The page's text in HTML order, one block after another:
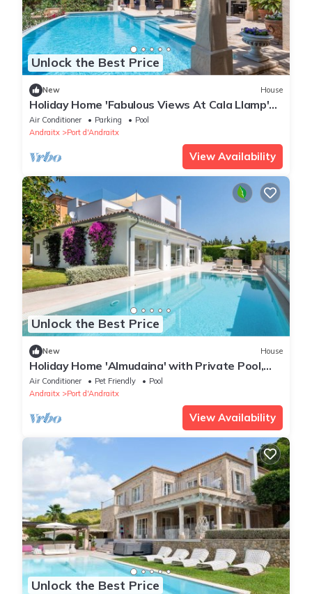
Unlock the Best Price
New House
Holiday Home 'Fabulous Views At Cala Llamp'
with Sea View, Wi-Fi and Air Conditioning
Air Conditioner Parking
Pool
Andraitx
Port d'Andraitx
View Availability
Unlock the Best Price
New House
Holiday Home 'Almudaina' with Private Pool,
Wi-Fi and Air Conditioning
Air Conditioner Pet Friendly
Pool
Andraitx
Port d'Andraitx
View Availability
Unlock the Best Price